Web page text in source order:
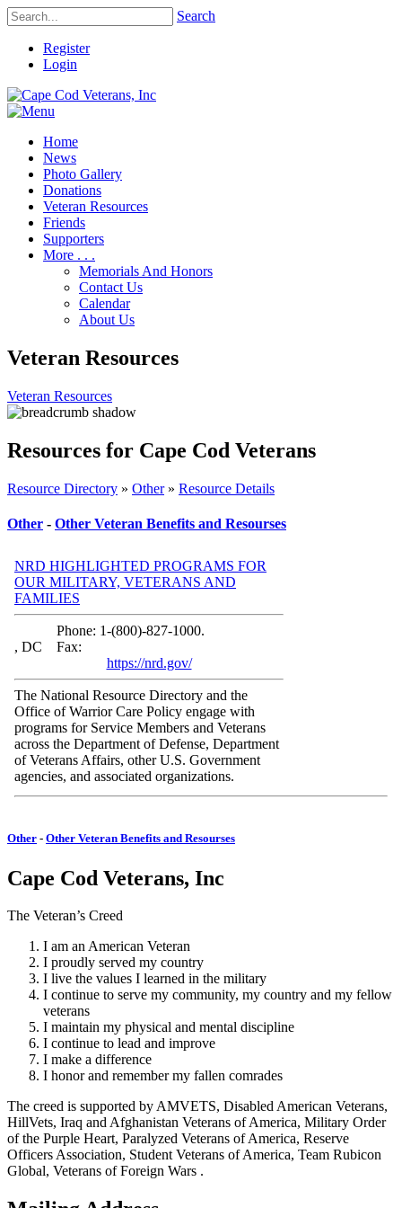
Search
Register
Login
Home
News
Photo Gallery
Donations
Veteran Resources
Friends
Supporters
More . . .
Memorials And Honors
Contact Us
Calendar
About Us
Veteran Resources
Veteran Resources
Resources for Cape Cod Veterans
Resource Directory » Other» Resource Details
Other - Other Veteran Benefits and Resourses
NRD HIGHLIGHTED PROGRAMS FOR
OUR MILITARY, VETERANS AND
FAMILIES
, DC
Phone: 1-(800)-827-1000.
Fax:
https://nrd.gov/
The National Resource Directory and the
Office of Warrior Care Policy engage with
programs for Service Members and Veterans
across the Department of Defense, Department
of Veterans Affairs, other U.S. Government
agencies, and associated organizations.
Other - Other Veteran Benefits and Resourses
Cape Cod Veterans, Inc
The Veteran’s Creed
I am an American Veteran
I proudly served my country
I live the values I learned in the military
I continue to serve my community, my country and my fellow
veterans
I maintain my physical and mental discipline
I continue to lead and improve
I make a difference
I honor and remember my fallen comrades
The creed is supported by AMVETS, Disabled American Veterans,
HillVets, Iraq and Afghanistan Veterans of America, Military Order
of the Purple Heart, Paralyzed Veterans of America, Reserve
Officers Association, Student Veterans of America, Team Rubicon
Global, Veterans of Foreign Wars .